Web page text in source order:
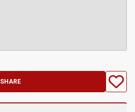
SHARE